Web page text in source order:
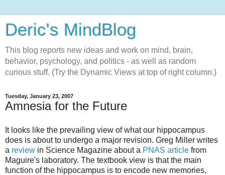
Deric's MindBlog
This blog reports new ideas and work on mind, brain,
behavior, psychology, and politics - as well as random
curious stuff. (Try the Dynamic Views at top of right column.)
Tuesday, January 23, 2007
Amnesia for the Future
It looks like the prevailing view of what our hippocampus
does is about to undergo a major revision. Greg Miller writes
a review in Science Magazine about a PNAS article from
Maguire's laboratory. The textbook view is that the main
function of the hippocampus is to encode new memories,